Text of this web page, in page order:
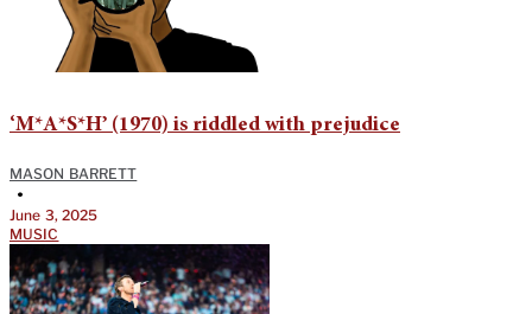
‘M*A*S*H’ (1970) is riddled with prejudice
MASON BARRETT
•
June 3, 2025
MUSIC